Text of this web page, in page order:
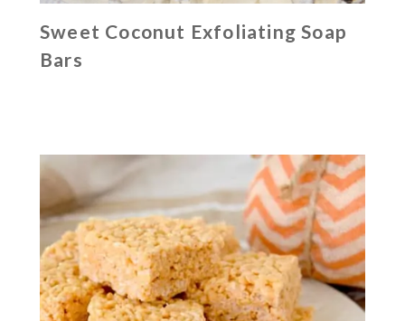
Sweet Coconut Exfoliating Soap
Bars